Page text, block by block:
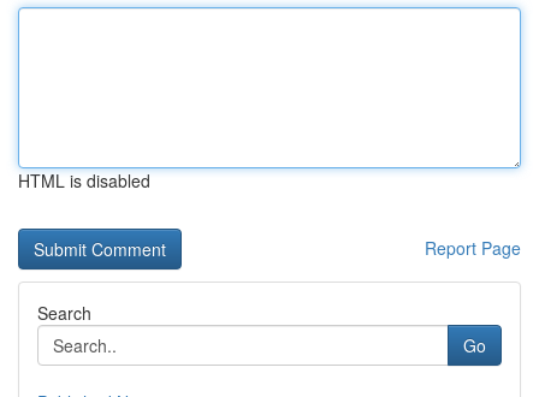
HTML is disabled
Report Page
Search
Go